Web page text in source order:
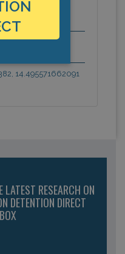
Europe
14.495571662091
LATEST RESEARCH ON
DETENTION DIRECT